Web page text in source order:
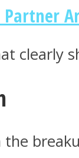
Partner
clearly